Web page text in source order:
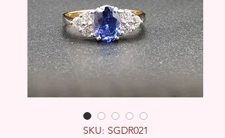
SKU: SGDR021